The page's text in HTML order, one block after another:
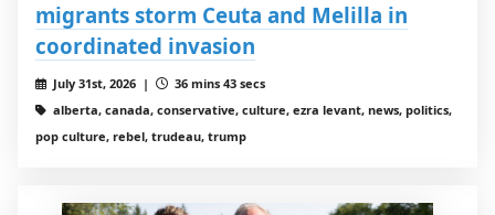
migrants storm Ceuta and Melilla in
coordinated invasion
July 31st, 2026 |
36 mins 43 secs
alberta, canada, conservative, culture, ezra levant, news, politics,
pop culture, rebel, trudeau, trump